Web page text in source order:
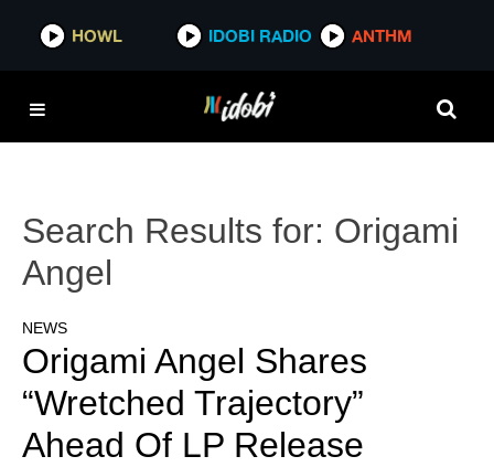
HOWL IDOBI RADIO ANTHM
Search Results for: Origami
Angel
NEWS
Origami Angel Shares
“Wretched Trajectory”
Ahead Of LP Release